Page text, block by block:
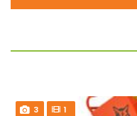
3 1